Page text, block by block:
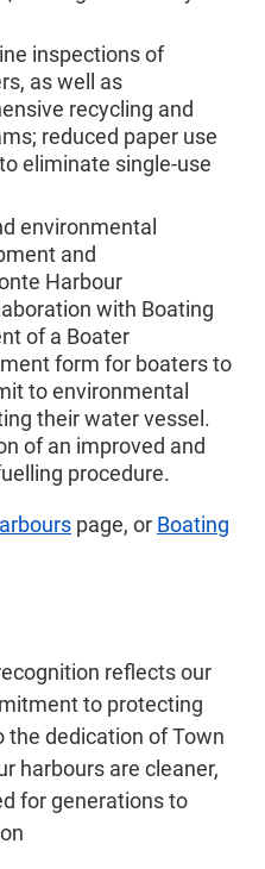
inspections of
as well as
recycling and
reduced paper use
eliminate single-use
environmental
and
Harbour
with Boating
of a Boater
form for boaters to
to environmental
their water vessel.
of an improved and
procedure.
page, or Boating
reflects our
to protecting
dedication of Town
harbours are cleaner,
for generations to